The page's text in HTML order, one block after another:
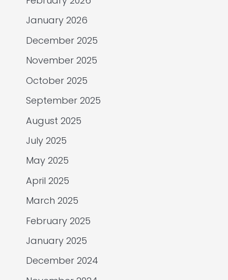
January 2026
December 2025
November 2025
October 2025
September 2025
August 2025
July 2025
May 2025
April 2025
March 2025
February 2025
January 2025
December 2024